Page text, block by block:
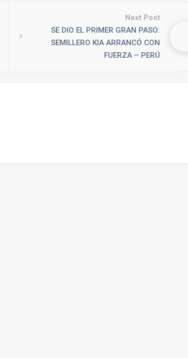
Next Post
SE DIO EL PRIMER GRAN PASO:
SEMILLERO KIA ARRANCÓ CON
FUERZA – PERÚ